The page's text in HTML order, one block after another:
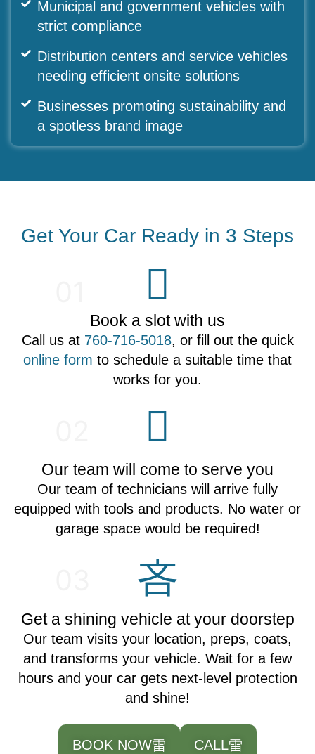
Municipal and government vehicles with
strict compliance
Distribution centers and service vehicles
needing efficient onsite solutions
Businesses promoting sustainability and
a spotless brand image
Get Your Car Ready in 3 Steps
Book a slot with us
Call us at 760-716-5018, or fill out the quick
online form to schedule a suitable time that
works for you.
Our team will come to serve you
Our team of technicians will arrive fully
equipped with tools and products. No water or
garage space would be required!
Get a shining vehicle at your doorstep
Our team visits your location, preps, coats,
and transforms your vehicle. Wait for a few
hours and your car gets next-level protection
and shine!
BOOK NOW CALL